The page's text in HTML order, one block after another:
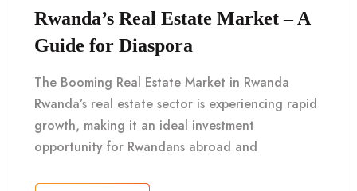
Rwanda’s Real Estate Market – A
Guide for Diaspora
The Booming Real Estate Market in Rwanda
Rwanda’s real estate sector is experiencing rapid
growth, making it an ideal investment
opportunity for Rwandans abroad and